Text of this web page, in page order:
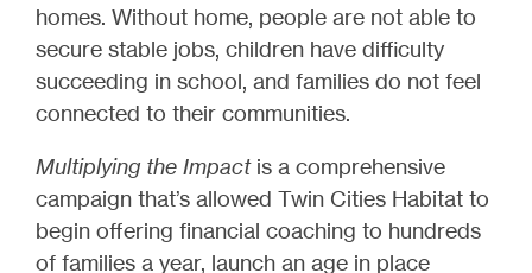
homes. Without home, people are not able to
secure stable jobs, children have difficulty
succeeding in school, and families do not feel
connected to their communities.
Multiplying the Impactis a comprehensive
campaign that’s allowed Twin Cities Habitat to
begin offering financial coaching to hundreds
of families a year, launch an age in place